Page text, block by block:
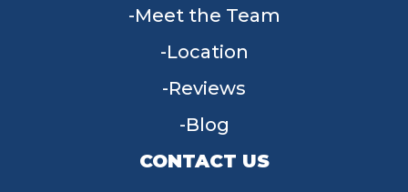
Meet the Team
Location
Reviews
Blog
CONTACT US